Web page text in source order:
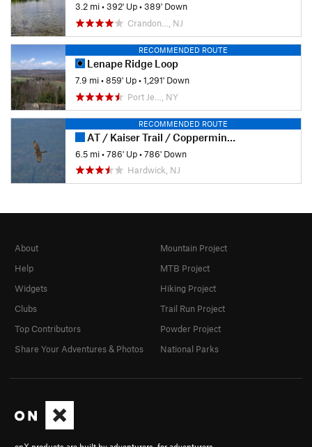
3.2 mi•392' Up•389' Down
Crandon…, NJ
RECOMMENDED ROUTE
Lenape Ridge Loop
7.9 mi•859' Up•1,291' Down
Port Je…, NY
RECOMMENDED ROUTE
AT / Kaiser Trail / Coppermine Trail
6.5 mi•786' Up•786' Down
Hardwick, NJ
About
Help
Widgets
Clubs
Top Contributors
Share Your Adventures & Photos
Mountain Project
MTB Project
Hiking Project
Trail Run Project
Powder Project
National Parks